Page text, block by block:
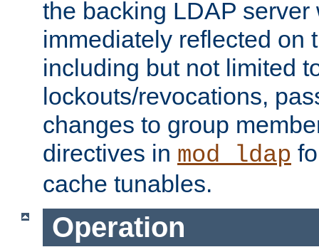
the backing LDAP server
immediately reflected on
including but not limited
lockouts/revocations,
changes to group
directives in mod_ldap
cache tunables.
Operation